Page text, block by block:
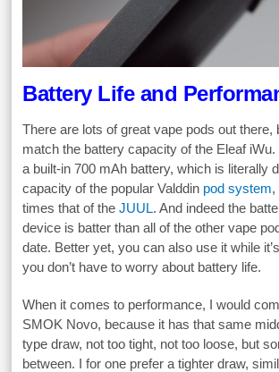
Battery Life and
There are lots of great vape pods out there,
match the battery capacity of the Eleaf
a built-in 700 mAh battery, which is literally
capacity of the popular Valddin pod system,
times that of theJUUL. And indeed the
device is batter than all of the other vape
date. Better yet, you can also use it while
you don’t have to worry about battery life.
When it comes to performance, I would
SMOK Novo, because it has that same
type draw, not too tight, not too loose, but
between. I for one prefer a tighter draw,